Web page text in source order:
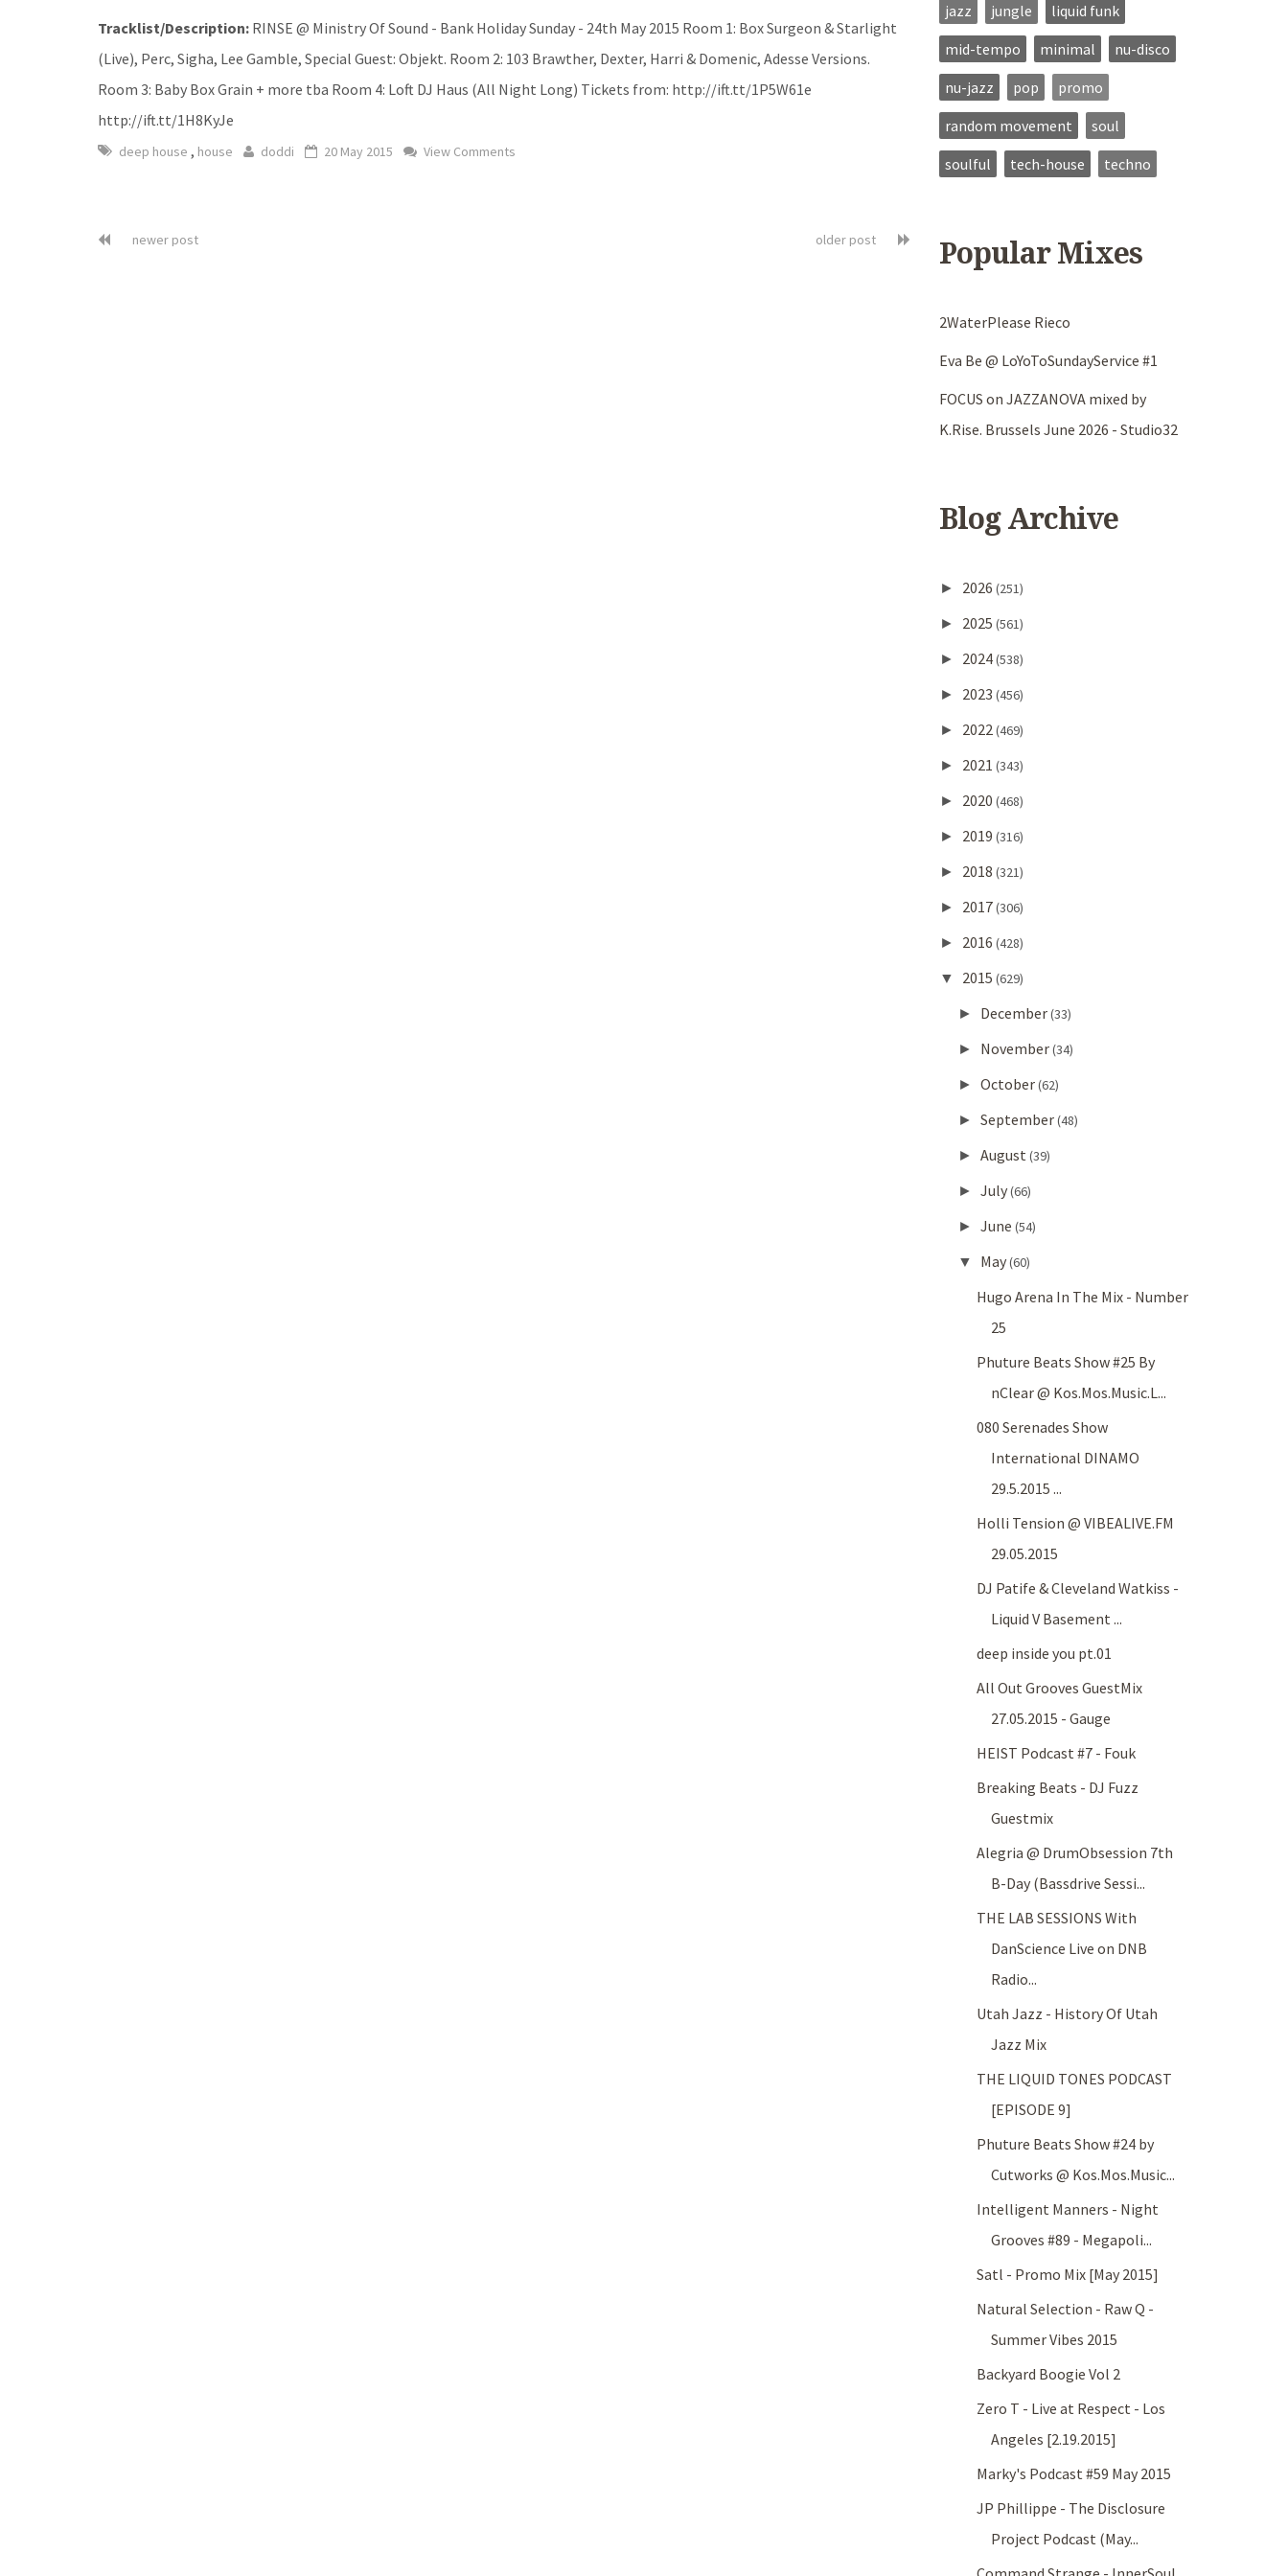
Tracklist/Description: RINSE @ Ministry Of Sound - Bank Holiday Sunday - 24th May 2015 Room 1: Box Surgeon & Starlight
(Live), Perc, Sigha, Lee Gamble, Special Guest: Objekt. Room 2: 103 Brawther, Dexter, Harri & Domenic, Adesse Versions.
Room 3: Baby Box Grain + more tba Room 4: Loft DJ Haus (All Night Long) Tickets from: http://ift.tt/1P5W61e
http://ift.tt/1H8KyJe
deep house , house doddi 20 May 2015 View Comments
newer post older post
jazz jungle
liquid funk
mid-tempo
minimal
nu-disco
nu-jazz
pop
promo
random movement
soul
soulful
tech-house techno
Popular Mixes
2WaterPlease Rieco
Eva Be @ LoYoToSundayService #1
FOCUS on JAZZANOVA mixed by
K.Rise. Brussels June 2026 - Studio32
Blog Archive
► 2026 (251)
► 2025 (561)
► 2024(538)
► 2023 (456)
► 2022(469)
► 2021 (343)
► 2020 (468)
► 2019 (316)
► 2018 (321)
► 2017(306)
► 2016 (428)
▼ 2015 (629)
► December(33)
► November(34)
► October(62)
► September(48)
► August (39)
► July(66)
► June (54)
▼ May(60)
Hugo Arena In The Mix - Number
25
Phuture Beats Show #25 By
nClear @ Kos.Mos.Music.L...
080 Serenades Show
International DINAMO
29.5.2015 ...
Holli Tension @ VIBEALIVE.FM
29.05.2015
DJ Patife & Cleveland Watkiss -
Liquid V Basement ...
deep inside you pt.01
All Out Grooves GuestMix
27.05.2015 - Gauge
HEIST Podcast #7 - Fouk
Breaking Beats - DJ Fuzz
Guestmix
Alegria @ DrumObsession 7th
B-Day (Bassdrive Sessi...
THE LAB SESSIONS With
DanScience Live on DNB
Radio...
Utah Jazz - History Of Utah
Jazz Mix
THE LIQUID TONES PODCAST
[EPISODE 9]
Phuture Beats Show #24 by
Cutworks @ Kos.Mos.Music...
Intelligent Manners - Night
Grooves #89 - Megapoli...
Satl - Promo Mix [May 2015]
Natural Selection - Raw Q -
Summer Vibes 2015
Backyard Boogie Vol 2
Zero T - Live at Respect - Los
Angeles [2.19.2015]
Marky's Podcast #59 May 2015
JP Phillippe - The Disclosure
Project Podcast (May...